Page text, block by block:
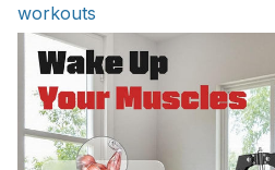
workouts